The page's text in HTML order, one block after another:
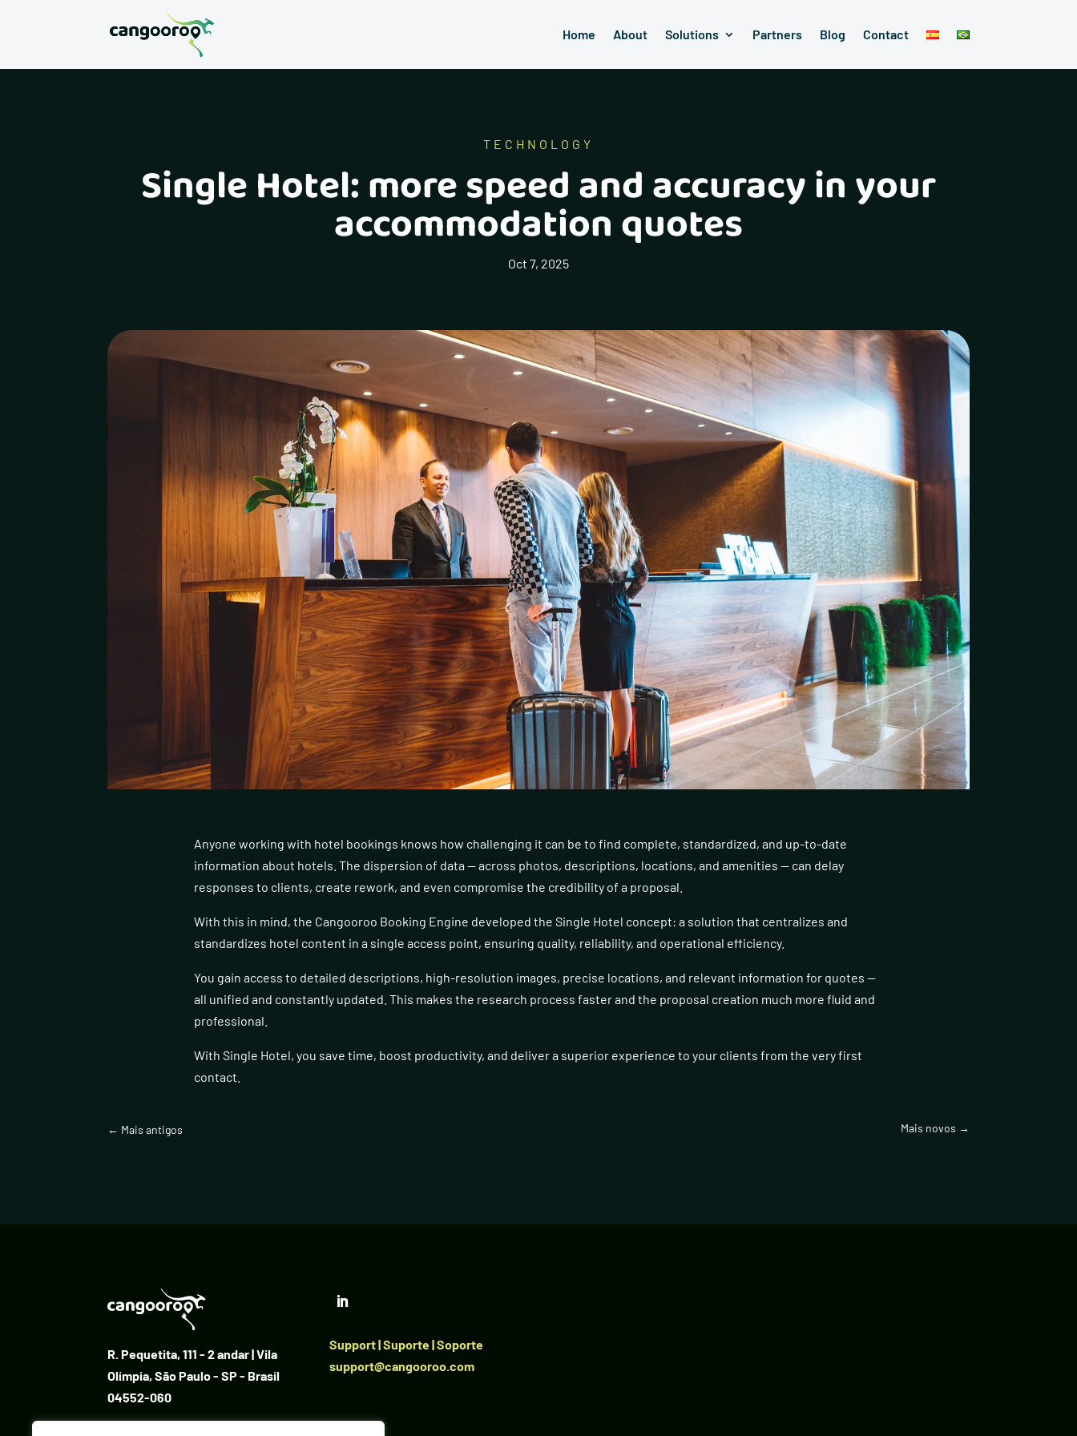
Home About Solutions Partners Blog Contact
TECHNOLOGY
Single Hotel: more speed and accuracy in your
accommodation quotes
Oct 7, 2025
Anyone working with hotel bookings knows how challenging it can be to find complete, standardized, and up-to-date
information about hotels. The dispersion of data — across photos, descriptions, locations, and amenities — can delay
responses to clients, create rework, and even compromise the credibility of a proposal.
With this in mind, the Cangooroo Booking Engine developed the Single Hotel concept: a solution that centralizes and
standardizes hotel content in a single access point, ensuring quality, reliability, and operational efficiency.
You gain access to detailed descriptions, high-resolution images, precise locations, and relevant information for quotes —
all unified and constantly updated. This makes the research process faster and the proposal creation much more fluid and
professional.
With Single Hotel, you save time, boost productivity, and deliver a superior experience to your clients from the very first
contact.
← Mais antigos Mais novos →
R. Pequetita, 111 - 2 andar | Vila
Olímpia, São Paulo - SP - Brasil
04552-060
Support | Suporte | Soporte
support@cangooroo.com